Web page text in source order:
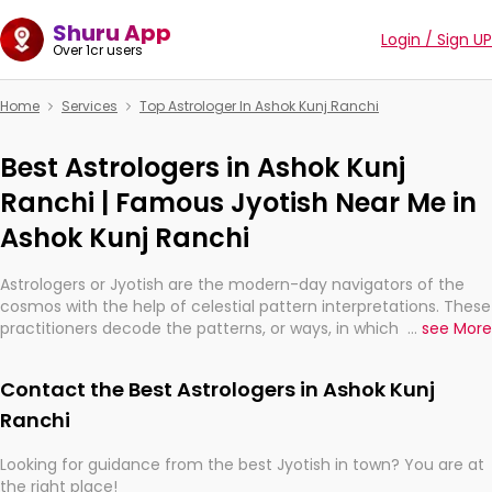
Shuru App
Over 1cr users Login / Sign UP
Home Services Top Astrologer In Ashok Kunj Ranchi
Best Astrologers in Ashok Kunj
Ranchi | Famous Jyotish Near Me in
Ashok Kunj Ranchi
Astrologers or Jyotish are the modern-day navigators of the
cosmos with the help of celestial pattern interpretations. These
practitioners decode the patterns, or ways, in which the stars
They are not magicians, but have been practicing an ancient
wisdom based on calculations so meticulous as to be
... see More
Contact the Best Astrologers in Ashok Kunj
Ranchi
Looking for guidance from the best Jyotish in town? You are at
the right place!